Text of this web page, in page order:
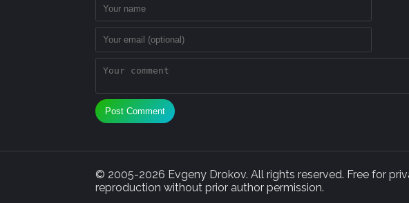
Post Comment
© 2005-2026 Evgeny Drokov. All rights reserved. Free for
reproduction without prior author permission.